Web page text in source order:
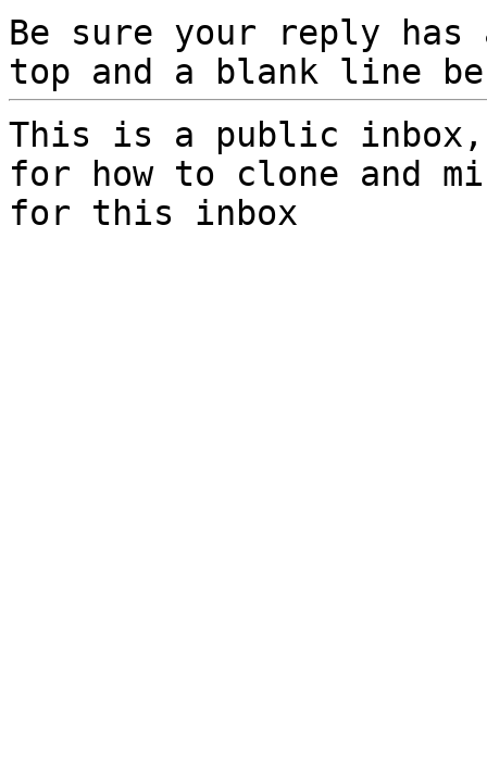
Be sure your reply
top and a blank line
This is a public
for how to clone and
for this inbox